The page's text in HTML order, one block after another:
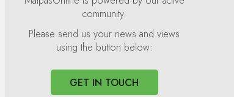
community.
Please send us your news and views
using the button below:
GET IN TOUCH